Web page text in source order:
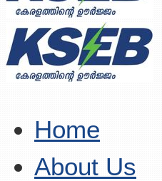
Home
About Us